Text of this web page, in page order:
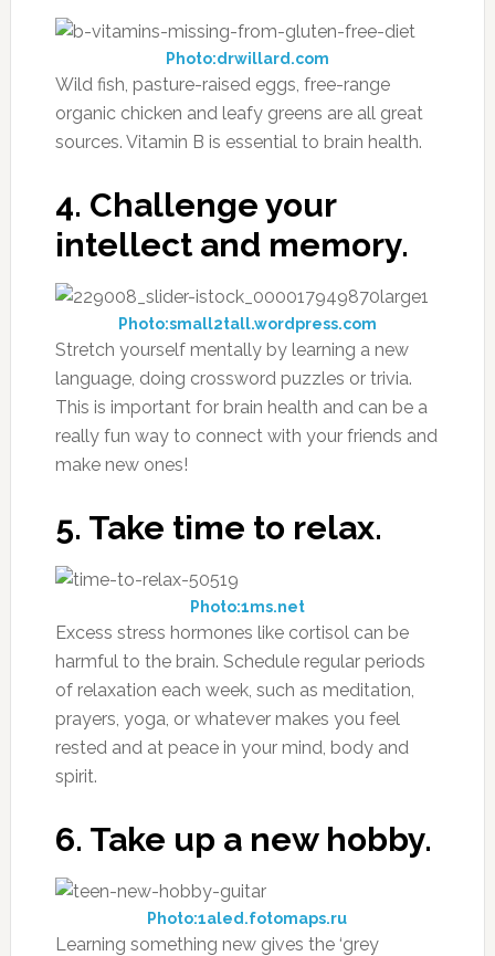
Photo:drwillard.com
Wild fish, pasture-raised eggs, free-range
organic chicken and leafy greens are all great
sources. Vitamin B is essential to brain health.
4. Challenge your
intellect and memory.
Photo:small2tall.wordpress.com
Stretch yourself mentally by learning a new
language, doing crossword puzzles or trivia.
This is important for brain health and can be a
really fun way to connect with your friends and
make new ones!
5. Take time to relax.
Photo:1ms.net
Excess stress hormones like cortisol can be
harmful to the brain. Schedule regular periods
of relaxation each week, such as meditation,
prayers, yoga, or whatever makes you feel
rested and at peace in your mind, body and
spirit.
6. Take up a new hobby.
Photo:1aled.fotomaps.ru
Learning something new gives the ‘grey